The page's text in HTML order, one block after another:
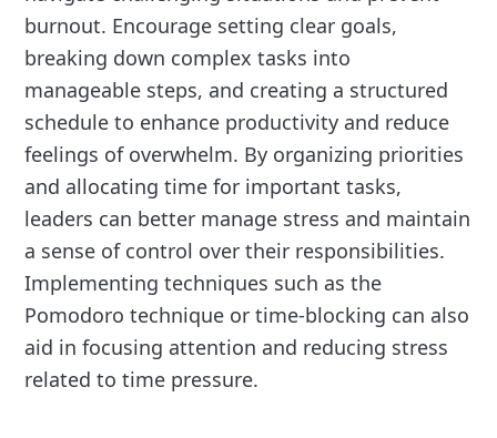
burnout. Encourage setting clear goals,
breaking down complex tasks into
manageable steps, and creating a structured
schedule to enhance productivity and reduce
feelings of overwhelm. By organizing priorities
and allocating time for important tasks,
leaders can better manage stress and maintain
a sense of control over their responsibilities.
Implementing techniques such as the
Pomodoro technique or time-blocking can also
aid in focusing attention and reducing stress
related to time pressure.